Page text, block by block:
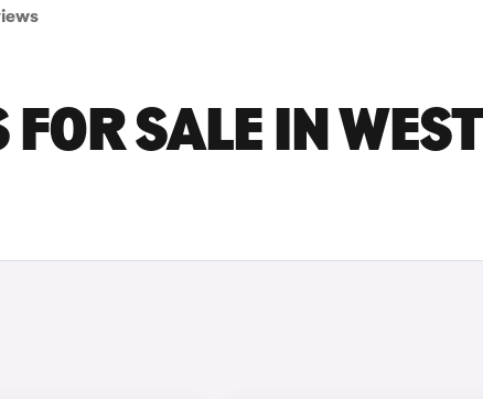
SALE IN WEST